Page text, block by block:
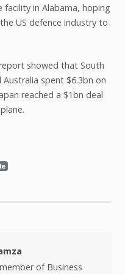
facility in Alabama, hoping
US defence industry to
showed that South
spent $6.3bn on
reached a $1bn deal
of Business